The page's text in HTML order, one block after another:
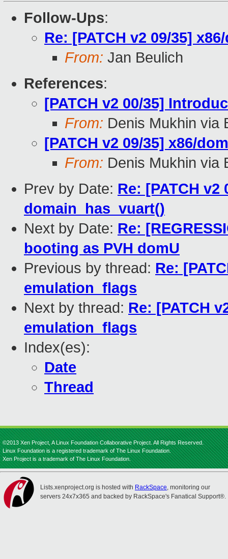
Follow-Ups:
Re: [PATCH v2 09/35]
From: Jan Beulich
References:
[PATCH v2 00/35]
From: Denis Mukhin via
[PATCH v2 09/35] x86/
From: Denis Mukhin via
Prev by Date: Re: [PATCH
domain_has_vuart()
Next by Date: Re:
booting as PVH domU
Previous by thread: Re:
emulation_flags
Next by thread: Re: [PATCH
emulation_flags
Index(es):
Date
Thread
©2013 Xen Project, A Linux Foundation Collaborative Project. All Rights Reserved.
Linux Foundation is a registered trademark of The Linux Foundation.
Xen Project is a trademark of The Linux Foundation.
Lists.xenproject.org is hosted with RackSpace, monitoring our
servers 24x7x365 and backed by RackSpace's Fanatical Support®.